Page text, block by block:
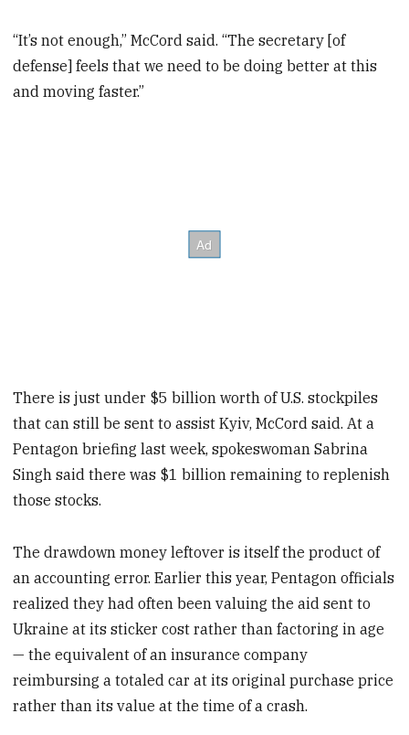
“It’s not enough,” McCord said. “The secretary [of
defense] feels that we need to be doing better at this
and moving faster.”
There is just under $5 billion worth of U.S. stockpiles
that can still be sent to assist Kyiv, McCord said. At a
Pentagon briefing last week, spokeswoman Sabrina
Singh said there was $1 billion remaining to replenish
those stocks.
The drawdown money leftover is itself the product of
an accounting error. Earlier this year, Pentagon officials
realized they had often been valuing the aid sent to
Ukraine at its sticker cost rather than factoring in age
— the equivalent of an insurance company
reimbursing a totaled car at its original purchase price
rather than its value at the time of a crash.